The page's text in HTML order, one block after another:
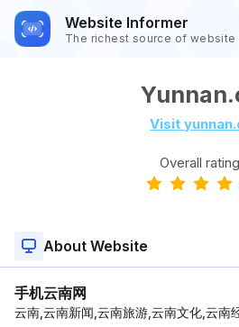
Website Informer
The richest source of website
Visit
Overall
About Website
手机云南网
云南,云南新闻,云南旅游,云南文化,云南